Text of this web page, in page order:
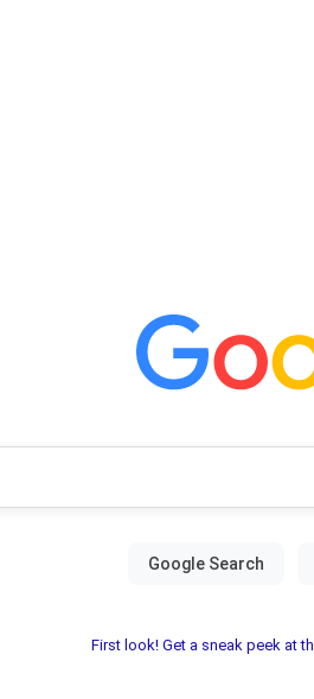
First look! Get a sneak peek at